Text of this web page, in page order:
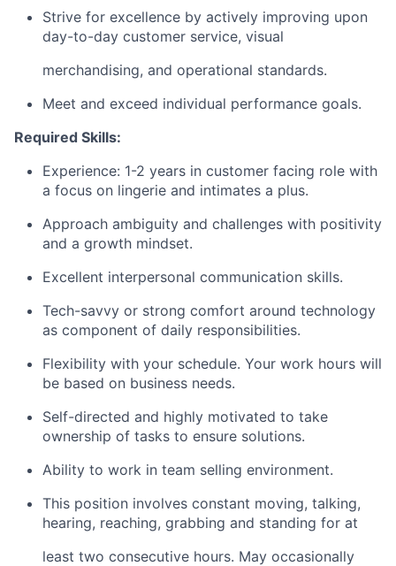
Strive for excellence by actively improving upon
day-to-day customer service, visual
merchandising, and operational standards.
Meet and exceed individual performance goals.
Required Skills:
Experience: 1-2 years in customer facing role with
a focus on lingerie and intimates a plus.
Approach ambiguity and challenges with positivity
and a growth mindset.
Excellent interpersonal communication skills.
Tech-savvy or strong comfort around technology
as component of daily responsibilities.
Flexibility with your schedule. Your work hours will
be based on business needs.
Self-directed and highly motivated to take
ownership of tasks to ensure solutions.
Ability to work in team selling environment.
This position involves constant moving, talking,
hearing, reaching, grabbing and standing for at
least two consecutive hours. May occasionally